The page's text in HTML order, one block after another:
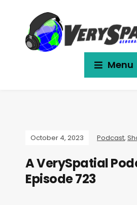
Menu
October 4, 2023 Podcast,
A VerySpatial
Episode 723